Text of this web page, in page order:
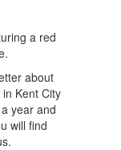
about
Kent City
year and
will find